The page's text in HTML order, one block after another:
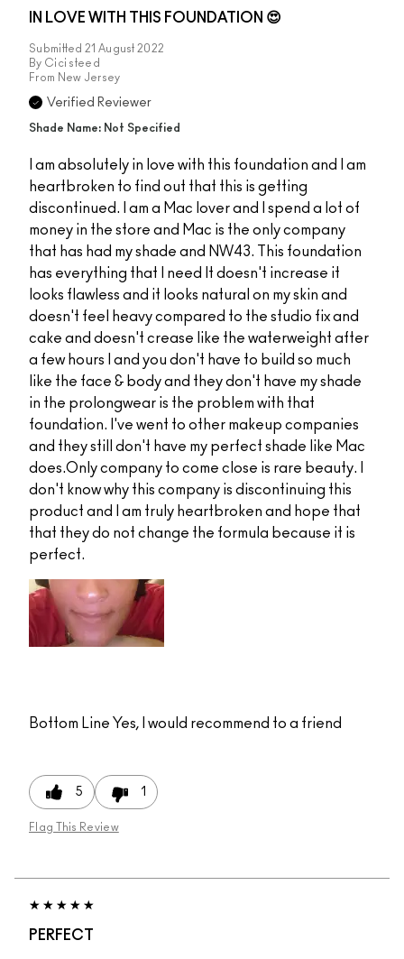
IN LOVE WITH THIS FOUNDATION 😍
Submitted 21 August 2022
By Cici steed
From New Jersey
Verified Reviewer
Shade Name: Not Specified
I am absolutely in love with this foundation and I am
heartbroken to find out that this is getting
discontinued. I am a Mac lover and I spend a lot of
money in the store and Mac is the only company
that has had my shade and NW43. This foundation
has everything that I need It doesn't increase it
looks flawless and it looks natural on my skin and
doesn't feel heavy compared to the studio fix and
cake and doesn't crease like the waterweight after
a few hours I and you don't have to build so much
like the face & body and they don't have my shade
in the prolongwear is the problem with that
foundation. I've went to other makeup companies
and they still don't have my perfect shade like Mac
does.Only company to come close is rare beauty. I
don't know why this company is discontinuing this
product and I am truly heartbroken and hope that
that they do not change the formula because it is
perfect.
Bottom Line Yes, I would recommend to a friend
5 1
Flag This Review
PERFECT